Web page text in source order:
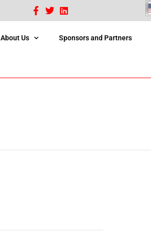
About Us Sponsors and Partners